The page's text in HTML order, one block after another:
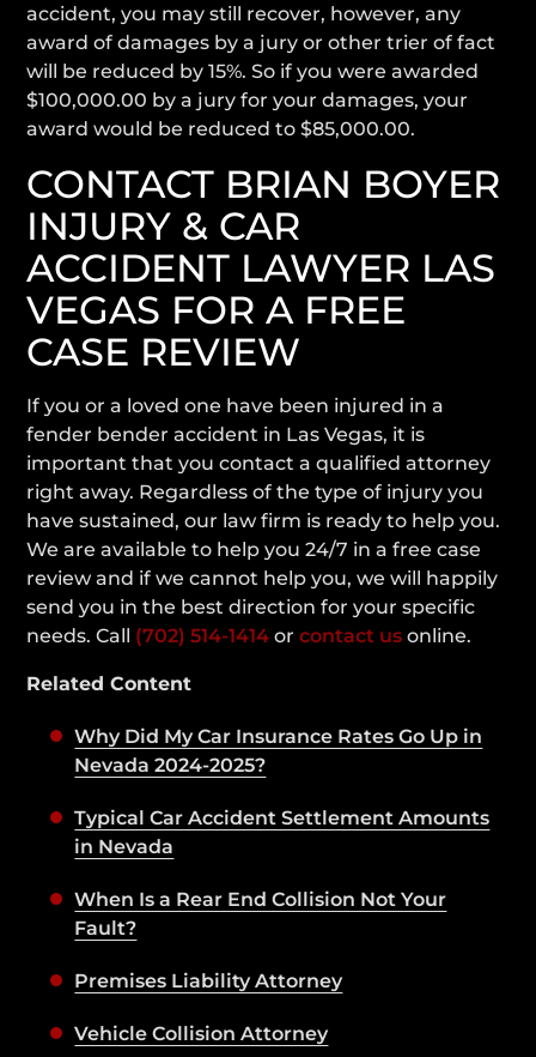
accident, you may still recover, however, any
award of damages by a jury or other trier of fact
will be reduced by 15%. So if you were awarded
$100,000.00 by a jury for your damages, your
award would be reduced to $85,000.00.
CONTACT BRIAN BOYER
INJURY & CAR
ACCIDENT LAWYER LAS
VEGAS FOR A FREE
CASE REVIEW
If you or a loved one have been injured in a
fender bender accident in Las Vegas, it is
important that you contact a qualified attorney
right away. Regardless of the type of injury you
have sustained, our law firm is ready to help you.
We are available to help you 24/7 in a free case
review and if we cannot help you, we will happily
send you in the best direction for your specific
needs. Call (702) 514-1414 orcontact us online.
Related Content
Why Did My Car Insurance Rates Go Up in
Nevada 2024-2025?
Typical Car Accident Settlement Amounts
in Nevada
When Is a Rear End Collision Not Your
Fault?
Premises Liability Attorney
Vehicle Collision Attorney